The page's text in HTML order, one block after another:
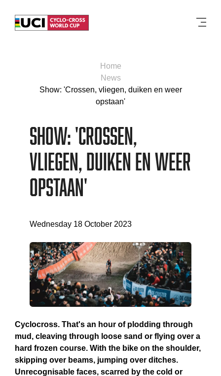
Home
News
Show: 'Crossen, vliegen, duiken en weer
opstaan'
Show: 'Crossen,
vliegen, duiken en weer
opstaan'
Wednesday 18 October 2023
Cyclocross. That's an hour of plodding through
mud, cleaving through loose sand or flying over a
hard frozen course. With the bike on the shoulder,
skipping over beams, jumping over ditches.
Unrecognisable faces, scarred by the cold or